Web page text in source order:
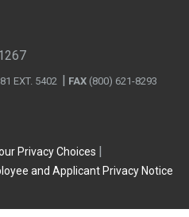
EXT. 5402 FAX (800) 621-8293
Privacy Choices
and Applicant Privacy Notice